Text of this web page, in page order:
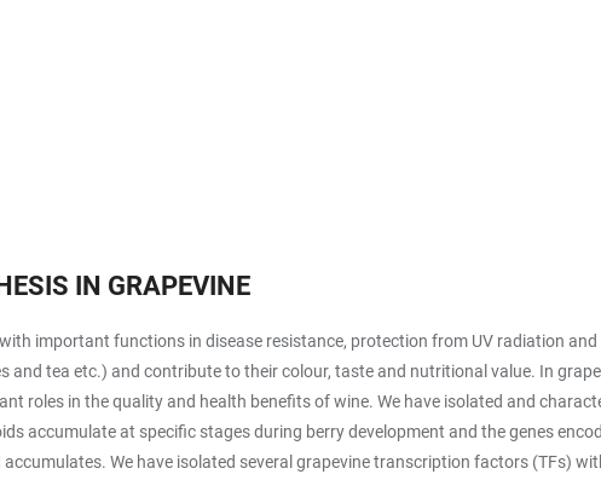
IN GRAPEVINE
important functions in disease resistance, protection from UV radiation
tea etc.) and contribute to their colour, taste and nutritional value. In
roles in the quality and health benefits of wine. We have isolated and
accumulate at specific stages during berry development and the genes
We have isolated several grapevine transcription factors (TFs)